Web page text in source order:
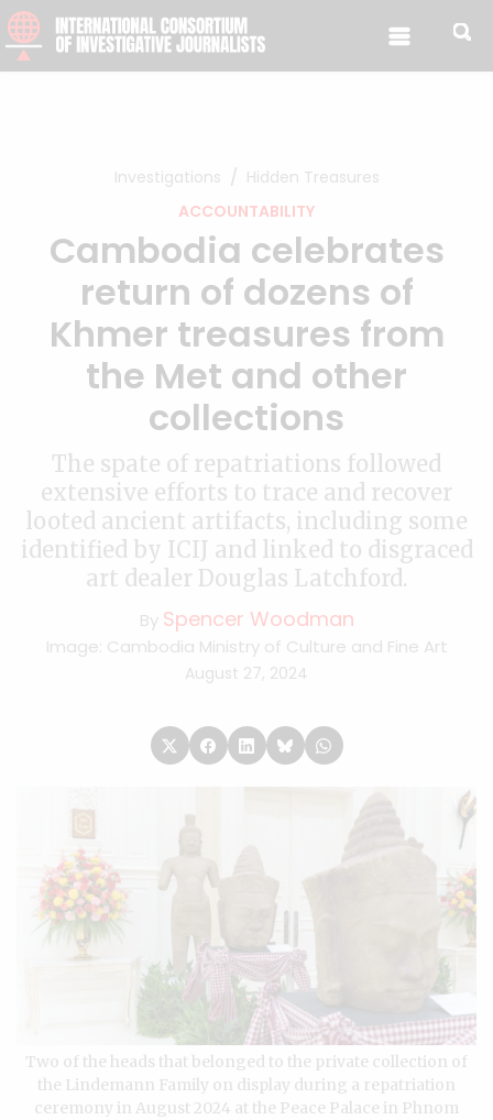
Skip to content
Investigations
Hidden Treasures
ACCOUNTABILITY
Cambodia celebrates
return of dozens of
Khmer treasures from
the Met and other
collections
The spate of repatriations followed
extensive efforts to trace and recover
looted ancient artifacts, including some
identified by ICIJ and linked to disgraced
art dealer Douglas Latchford.
By Spencer Woodman
Image: Cambodia Ministry of Culture and Fine Art
August 27, 2024
Two of the heads that belonged to the private collection of
the Lindemann Family on display during a repatriation
ceremony in August 2024 at the Peace Palace in Phnom